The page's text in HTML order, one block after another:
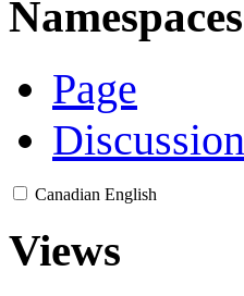
Namespaces
Page
Discussion
Canadian English
Views